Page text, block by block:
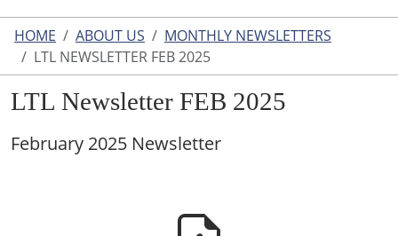
HOME ABOUT US
MONTHLY NEWSLETTERS
LTL NEWSLETTER FEB 2025
LTL Newsletter FEB 2025
February 2025 Newsletter